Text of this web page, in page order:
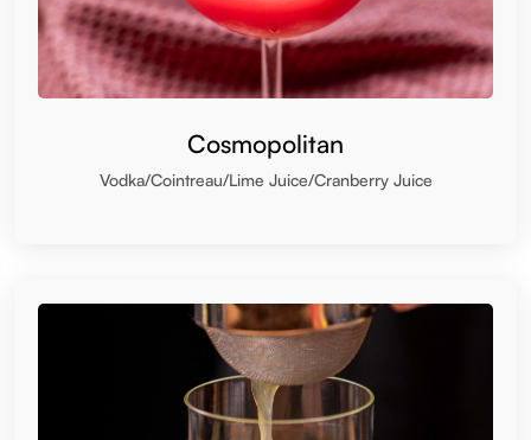
Cosmopolitan
Vodka/Cointreau/Lime Juice/Cranberry Juice